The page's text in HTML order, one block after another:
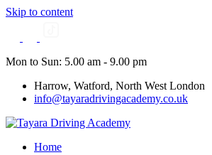
Skip to content
Mon to Sun: 5.00 am - 9.00 pm
Harrow, Watford, North West London
info@tayaradrivingacademy.co.uk
Home